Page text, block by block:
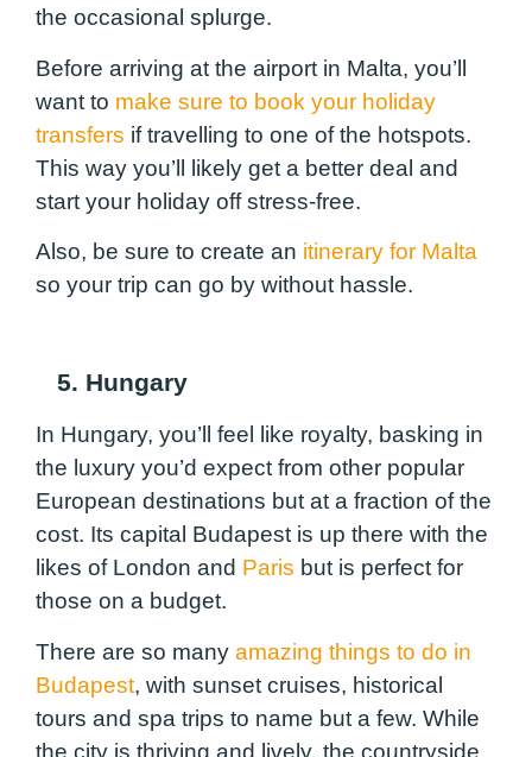
the occasional splurge.
Before arriving at the airport in Malta, you’ll
want to make sure to book your holiday
transfers if travelling to one of the hotspots.
This way you’ll likely get a better deal and
start your holiday off stress-free.
Also, be sure to create an itinerary for Malta
so your trip can go by without hassle.
5. Hungary
In Hungary, you’ll feel like royalty, basking in
the luxury you’d expect from other popular
European destinations but at a fraction of the
cost. Its capital Budapest is up there with the
likes of London and Paris but is perfect for
those on a budget.
There are so many amazing things to do in
Budapest, with sunset cruises, historical
tours and spa trips to name but a few. While
the city is thriving and lively, the countryside